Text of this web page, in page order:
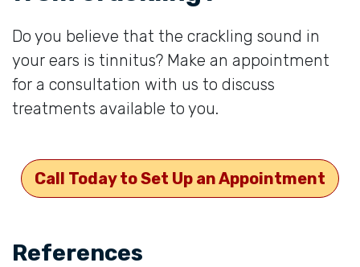
Do you believe that the crackling sound in
your ears is tinnitus? Make an appointment
for a consultation with us to discuss
treatments available to you.
Call Today to Set Up an Appointment
References